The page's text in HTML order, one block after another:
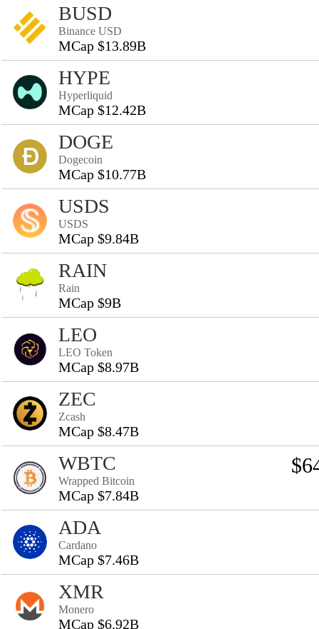
BUSD
Binance USD
MCap $13.89B
HYPE
Hyperliquid
MCap $12.42B
DOGE
Dogecoin
MCap $10.77B
USDS
USDS
MCap $9.84B
RAIN
Rain
MCap $9B
LEO
LEO Token
MCap $8.97B
ZEC
Zcash
MCap $8.47B
WBTC
Wrapped Bitcoin
MCap $7.84B
ADA
Cardano
MCap $7.46B
XMR
Monero
MCap $6.92B